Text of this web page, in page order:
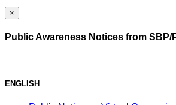
×
Public Awareness Notices from SBP/
ENGLISH